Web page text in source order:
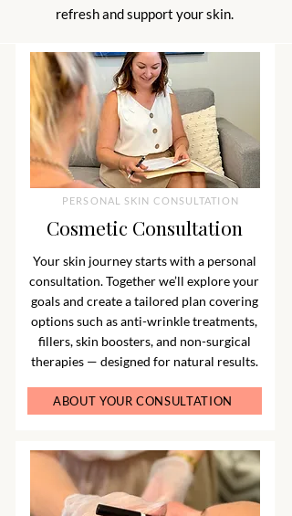
refresh and support your skin.
PERSONAL SKIN CONSULTATION
Cosmetic Consultation
Your skin journey starts with a personal
consultation. Together we’ll explore your
goals and create a tailored plan covering
options such as anti-wrinkle treatments,
fillers, skin boosters, and non-surgical
therapies — designed for natural results.
ABOUT YOUR CONSULTATION